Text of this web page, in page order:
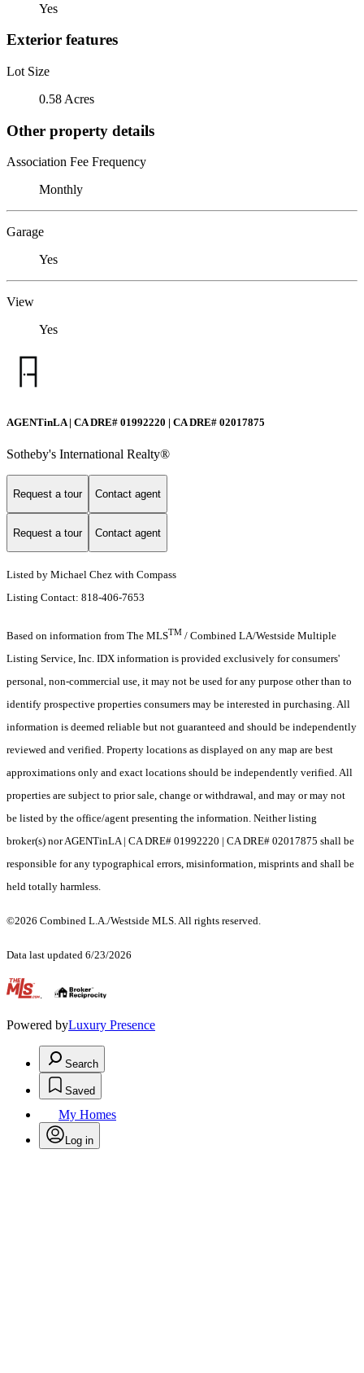
Yes
Exterior features
Lot Size
0.58 Acres
Other property details
Association Fee Frequency
Monthly
Garage
Yes
View
Yes
AGENTinLA | CA DRE# 01992220 | CA DRE# 02017875
Sotheby's International Realty®️
Request a tour Contact agent
Request a tour Contact agent
Listed by Michael Chez with Compass
Listing Contact: 818-406-7653
Based on information from The MLSTM / Combined LA/Westside Multiple
Listing Service, Inc. IDX information is provided exclusively for consumers'
personal, non-commercial use, it may not be used for any purpose other than to
identify prospective properties consumers may be interested in purchasing. All
information is deemed reliable but not guaranteed and should be independently
reviewed and verified. Property locations as displayed on any map are best
approximations only and exact locations should be independently verified. All
properties are subject to prior sale, change or withdrawal, and may or may not
be listed by the office/agent presenting the information. Neither listing
broker(s) nor AGENTinLA | CA DRE# 01992220 | CA DRE# 02017875 shall be
responsible for any typographical errors, misinformation, misprints and shall be
held totally harmless.
©2026 Combined L.A./Westside MLS. All rights reserved.
Data last updated 6/23/2026
.
Powered byLuxury Presence
Search
Saved
My Homes
Log in